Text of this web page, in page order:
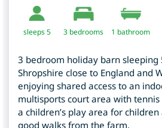
sleeps 5 3 bedrooms 1 bathroom
3 bedroom holiday barn sleeping
Shropshire close to England and
enjoying shared access to an
multisports court area with
a children’s play area for
good walks from the farm.